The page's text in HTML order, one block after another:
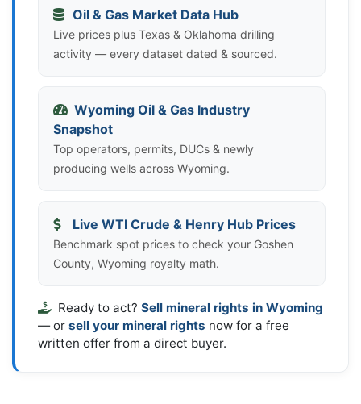
Oil & Gas Market Data Hub
Live prices plus Texas & Oklahoma drilling
activity — every dataset dated & sourced.
Wyoming Oil & Gas Industry
Snapshot
Top operators, permits, DUCs & newly
producing wells across Wyoming.
Live WTI Crude & Henry Hub Prices
Benchmark spot prices to check your Goshen
County, Wyoming royalty math.
Ready to act? Sell mineral rights in Wyoming
— or sell your mineral rights now for a free
written offer from a direct buyer.